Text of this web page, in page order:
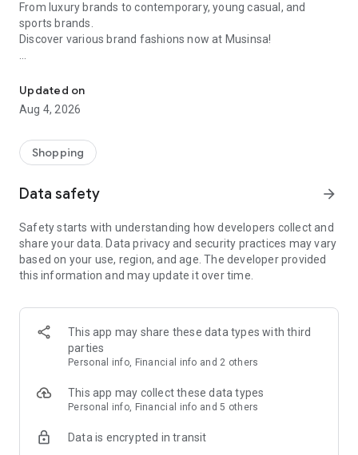
From luxury brands to contemporary, young casual, and
sports brands.
Discover various brand fashions now at Musinsa!
every day
■ Brand fashion representative platform, 100% genuine
authentication
service/function
■ Providing domestic and international fashion trends and
· Online luxury select shop, Musinsa boutique
Trendy luxury brands carefully selected by Musinsa at a
glance!
· Discovering real fashion, Musinsa Snap
Check out the styling of fashion people you like
· I love Musin for all brand fashion
recommendations.
Payment complete in just 3 seconds! Inexhaustible and fast
Updated on
Aug 4, 2026
Shopping
Data safety arrow_forward
Safety starts with understanding how developers collect and
share your data. Data privacy and security practices may vary
based on your use, region, and age. The developer provided
this information and may update it over time.
This app may share these data types with third
parties
Personal info, Financial info and 2 others
This app may collect these data types
Personal info, Financial info and 5 others
Data is encrypted in transit